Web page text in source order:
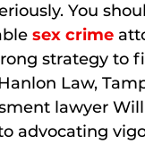
You
sex crime
strategy to
Law,
lawyer
advocating